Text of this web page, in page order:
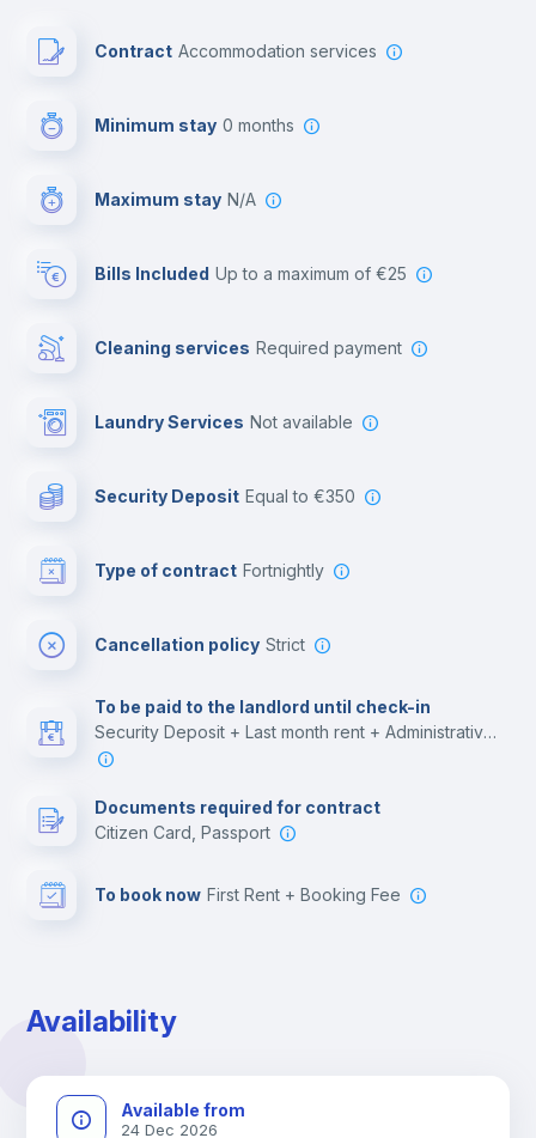
Contract Accommodation services
Minimum stay 0 months
Maximum stay N/A
Bills Included up to a maximum of €25
Cleaning services required payment
Laundry Services not available
Security Deposit equal to €350
Type of contract Fortnightly
Cancellation policy Strict
To be paid to the landlord until check-in
Security Deposit + Last month rent + Administrative costs
Documents required for contract
Citizen Card, Passport
To book now First Rent + Booking Fee
Availability
Available from
24 Dec 2026